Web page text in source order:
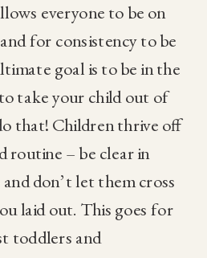
everyone to be on
for consistency to be
goal is to be in the
take your child out of
that! Children thrive off
routine – be clear in
don’t let them cross
laid out. This goes for
toddlers and